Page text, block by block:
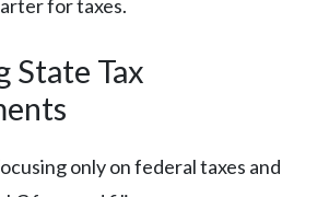
for taxes.
State Tax
only on federal taxes and